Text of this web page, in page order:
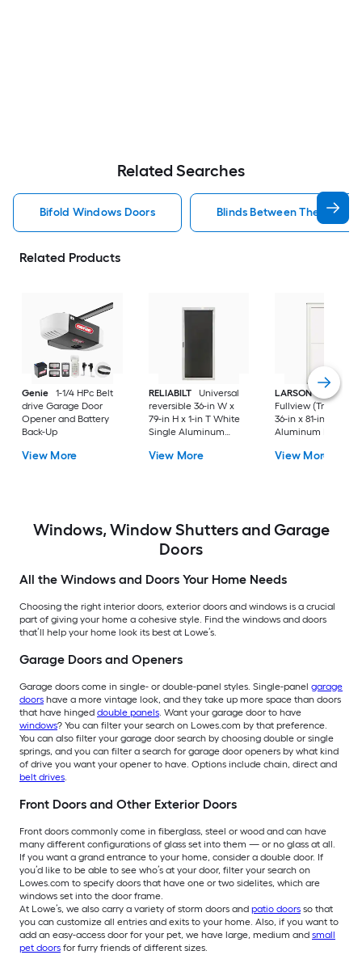
Related Searches
Bifold Windows Doors Blinds Between The Glass
Related Products
Genie
1-1/4 HPc Belt
drive Garage Door
Opener and Battery
Back-Up
View More
RELIABILT
Universal
reversible 36-in W x
79-in H x 1-in T White
Single Aluminum
(Handle Included)
View More
LARSON
80 Split
Fullview
36-in x 81-in White
Aluminum
Retractable Screen
View More
Windows, Window Shutters and Garage
Doors
All the Windows and Doors Your Home Needs
Choosing the right interior doors, exterior doors and windows is a crucial
part of giving your home a cohesive style. Find the windows and doors
that’ll help your home look its best at Lowe’s.
Garage Doors and Openers
Garage doors come in single- or double-panel styles. Single-panel garage
doors have a more vintage look, and they take up more space than doors
that have hinged double panels. Want your garage door to have
windows? You can filter your search on Lowes.com by that preference.
You can also filter your garage door search by choosing double or single
springs, and you can filter a search for garage door openers by what kind
of drive you want your opener to have. Options include chain, direct and
belt drives.
Front Doors and Other Exterior Doors
Front doors commonly come in fiberglass, steel or wood and can have
many different configurations of glass set into them — or no glass at all.
If you want a grand entrance to your home, consider a double door. If
you’d like to be able to see who’s at your door, filter your search on
Lowes.com to specify doors that have one or two sidelites, which are
windows set into the door frame.
At Lowe’s, we also carry a variety of storm doors and patio doors so that
you can customize all entries and exits to your home. Also, if you want to
add an easy-access door for your pet, we have large, medium and small
pet doors for furry friends of different sizes.